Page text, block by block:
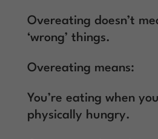
Overeating doesn’t
‘wrong’ things.
Overeating means:
You’re eating when
physically hungry.